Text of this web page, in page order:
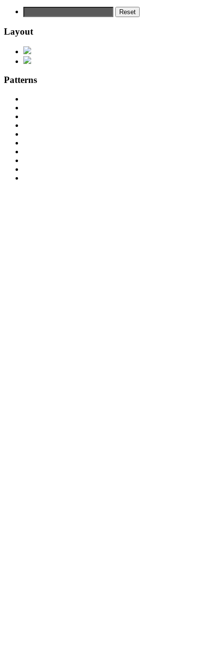
Reset
Layout
Patterns